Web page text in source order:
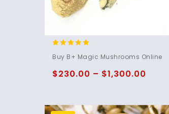
out of 5
Buy B+ Magic Mushrooms Online
$230.00 – $1,300.00